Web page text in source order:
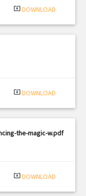
system_update_alt DOWNLOAD
system_update_alt DOWNLOAD
the-magic-w.pdf
system_update_alt DOWNLOAD